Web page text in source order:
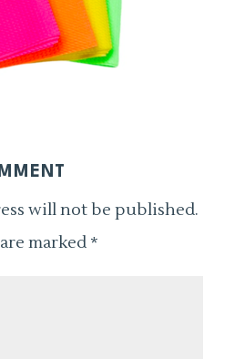
will not be published.
marked *